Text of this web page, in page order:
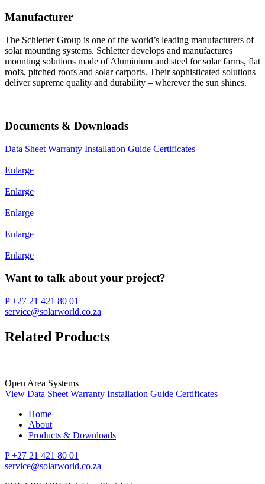
Manufacturer
The Schletter Group is one of the world’s leading manufacturers of
solar mounting systems. Schletter develops and manufactures
mounting solutions made of Aluminium and steel for solar farms, flat
roofs, pitched roofs and solar carports. Their sophisticated solutions
deliver supreme quality and durability – wherever the sun shines.
Documents & Downloads
Data Sheet Warranty Installation Guide Certificates
Enlarge
Enlarge
Enlarge
Enlarge
Enlarge
Want to talk about your project?
P +27 21 421 80 01
service@solarworld.co.za
Related Products
Open Area Systems
View Data Sheet Warranty Installation Guide Certificates
Home
About
Products & Downloads
P +27 21 421 80 01
service@solarworld.co.za